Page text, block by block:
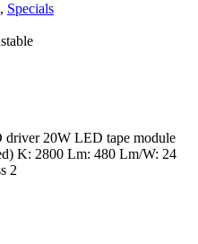
, Specials
20W LED tape module
K: 2800 Lm: 480 Lm/W: 24
2